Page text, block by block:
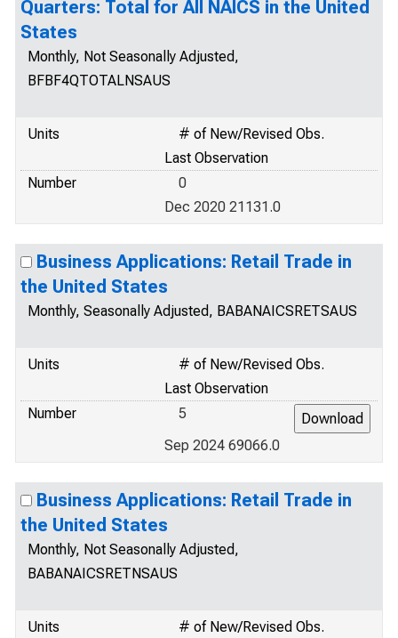
Quarters: Total for All NAICS in the United
States
Monthly, Not Seasonally Adjusted,
BFBF4QTOTALNSAUS
Units
# of New/Revised Obs.
Last Observation
Number
0
Dec 2020 21131.0
Business Applications: Retail Trade in
the United States
Monthly, Seasonally Adjusted, BABANAICSRETSAUS
Units
# of New/Revised Obs.
Last Observation
Number
5
Sep 2024 69066.0
Business Applications: Retail Trade in
the United States
Monthly, Not Seasonally Adjusted,
BABANAICSRETNSAUS
Units
# of New/Revised Obs.